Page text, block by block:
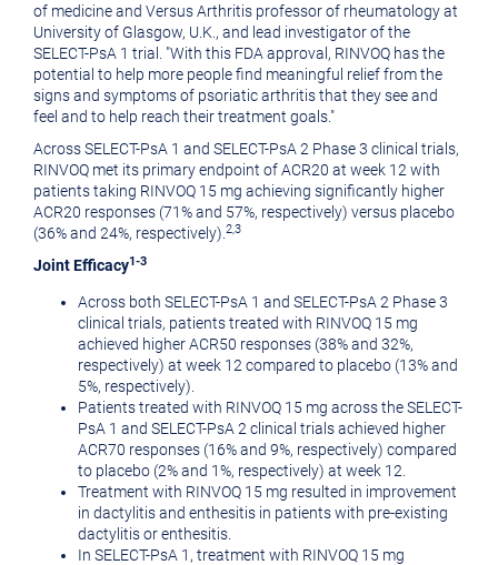
of medicine and Versus Arthritis professor of rheumatology at
University of Glasgow, U.K., and lead investigator of the
SELECT-PsA 1 trial. "With this FDA approval, RINVOQ has the
potential to help more people find meaningful relief from the
signs and symptoms of psoriatic arthritis that they see and
feel and to help reach their treatment goals."
Across SELECT-PsA 1 and SELECT-PsA 2 Phase 3 clinical trials,
RINVOQ met its primary endpoint of ACR20 at week 12 with
patients taking RINVOQ 15 mg achieving significantly higher
ACR20 responses (71% and 57%, respectively) versus placebo
(36% and 24%, respectively). 2,3
Joint Efficacy1-3
Across both SELECT-PsA 1 and SELECT-PsA 2 Phase 3
clinical trials, patients treated with RINVOQ 15 mg
achieved higher ACR50 responses (38% and 32%,
respectively) at week 12 compared to placebo (13% and
5%, respectively).
Patients treated with RINVOQ 15 mg across the SELECT-
PsA 1 and SELECT-PsA 2 clinical trials achieved higher
ACR70 responses (16% and 9%, respectively) compared
to placebo (2% and 1%, respectively) at week 12.
Treatment with RINVOQ 15 mg resulted in improvement
in dactylitis and enthesitis in patients with pre-existing
dactylitis or enthesitis.
In SELECT-PsA 1, treatment with RINVOQ 15 mg